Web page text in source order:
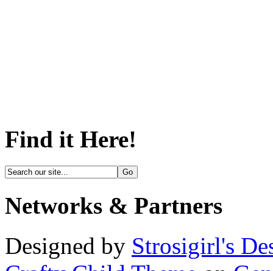
Find it Here!
Networks & Partners
Designed by Strosigirl's